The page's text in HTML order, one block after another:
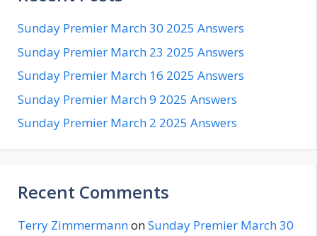
Sunday Premier March 30 2025 Answers
Sunday Premier March 23 2025 Answers
Sunday Premier March 16 2025 Answers
Sunday Premier March 9 2025 Answers
Sunday Premier March 2 2025 Answers
Recent Comments
Terry ZimmermannonSunday Premier March 30